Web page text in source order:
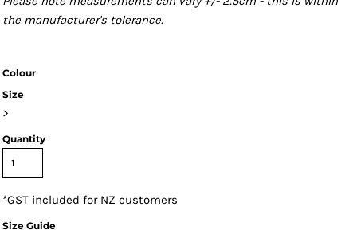
the manufacturer's tolerance.
Colour
Size
>
Quantity
*GST included for NZ customers
Size Guide